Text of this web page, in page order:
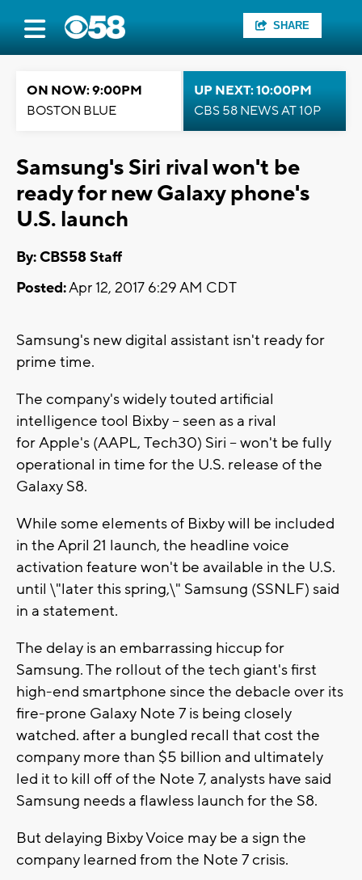
SHARE
ON NOW: 9:00PM
BOSTON BLUE
UP NEXT: 10:00PM
CBS 58 NEWS AT 10P
Samsung's Siri rival won't be
ready for new Galaxy phone's
U.S. launch
By: CBS58 Staff
Posted:Apr 12, 2017 6:29 AM CDT
Samsung's new digital assistant isn't ready for
prime time.
The company's widely touted artificial
intelligence tool Bixby -- seen as a rival
for Apple's (AAPL, Tech30) Siri -- won't be fully
operational in time for the U.S. release of the
Galaxy S8.
While some elements of Bixby will be included
in the April 21 launch, the headline voice
activation feature won't be available in the U.S.
until \"later this spring,\" Samsung (SSNLF) said
in a statement.
The delay is an embarrassing hiccup for
Samsung. The rollout of the tech giant's first
high-end smartphone since the debacle over its
fire-prone Galaxy Note 7 is being closely
watched. after a bungled recall that cost the
company more than $5 billion and ultimately
led it to kill off of the Note 7, analysts have said
Samsung needs a flawless launch for the S8.
But delaying Bixby Voice may be a sign the
company learned from the Note 7 crisis.